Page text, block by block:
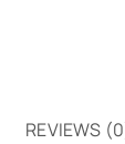
REVIEWS